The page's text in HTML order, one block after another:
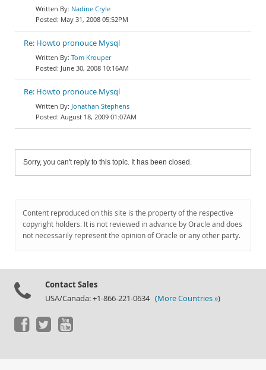
Nadine Cryle
May 31, 2008 05:52PM
Re: Howto pronouce Mysql
Tom Krouper
June 30, 2008 10:16AM
Re: Howto pronouce Mysql
Jonathan Stephens
August 18, 2009 01:07AM
Sorry, you can't reply to this topic. It has been closed.
Content reproduced on this site is the property of the respective
copyright holders. It is not reviewed in advance by Oracle and does
not necessarily represent the opinion of Oracle or any other party.
Contact Sales
USA/Canada: +1-866-221-0634 (More Countries »)